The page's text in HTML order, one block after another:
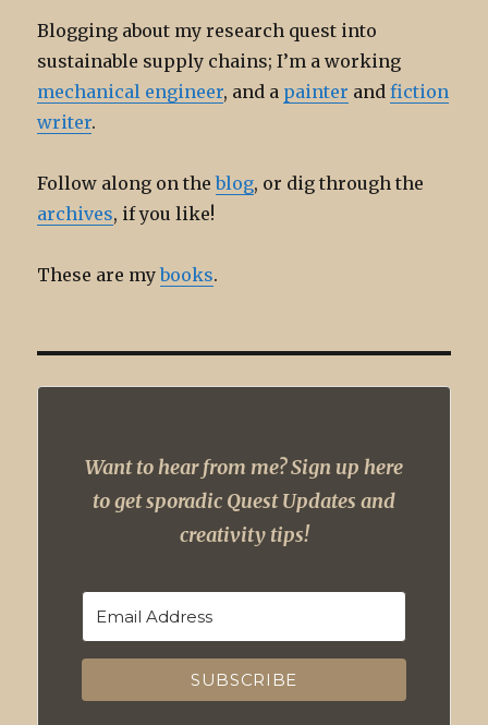
Blogging about my research quest into
sustainable supply chains; I’m a working
mechanical engineer, and a painter andfiction
writer.
Follow along on theblog, or dig through the
archives, if you like!
These are mybooks.
Want to hear from me? Sign up here
to get sporadic Quest Updates and
creativity tips!
SUBSCRIBE